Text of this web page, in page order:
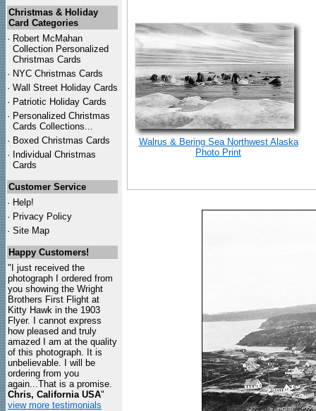
Christmas & Holiday
Card Categories
· Robert McMahan
Collection Personalized
Christmas Cards
· NYC Christmas Cards
· Wall Street Holiday Cards
· Patriotic Holiday Cards
· Personalized Christmas
Cards Collections...
· Boxed Christmas Cards
· Individual Christmas
Cards
Customer Service
· Help!
· Privacy Policy
· Site Map
Happy Customers!
"I just received the
photograph I ordered from
you showing the Wright
Brothers First Flight at
Kitty Hawk in the 1903
Flyer. I cannot express
how pleased and truly
amazed I am at the quality
of this photograph. It is
unbelievable. I will be
ordering from you
again...That is a promise.
Chris, California USA"
view more testimonials
Walrus & Bering Sea Northwest Alaska
Photo Print